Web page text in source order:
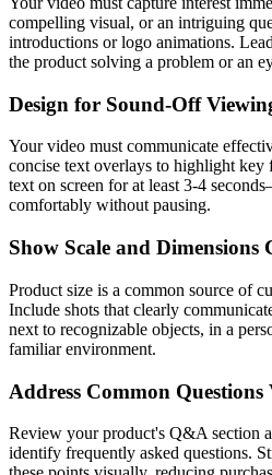
compelling visual, or an intriguing
introductions or logo animations.
the product solving a problem or an
Design for Sound-Off
Your video must communicate
concise text overlays to highlight key
text on screen for at least 3-4
comfortably without pausing.
Show Scale and Dimensions
Product size is a common source of
Include shots that clearly
next to recognizable objects, in a
familiar environment.
Address Common Questions
Review your product's Q&A section
identify frequently asked questions.